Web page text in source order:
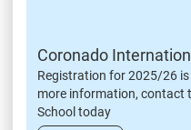
Coronado
Registration for 2025/26
more information, contact
School today